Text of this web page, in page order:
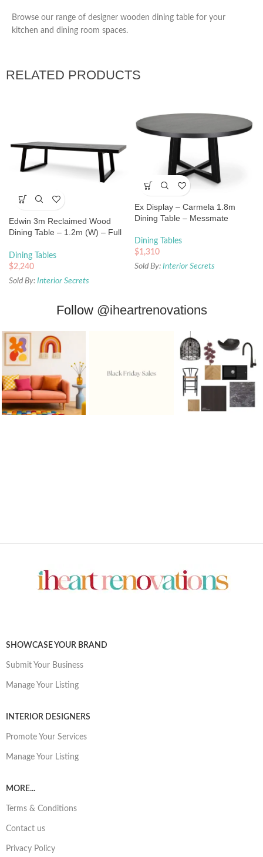
Browse our range of designer wooden dining table for your
kitchen and dining room spaces.
RELATED PRODUCTS
Edwin 3m Reclaimed Wood
Dining Table – 1.2m (W) – Full
Dining Tables
$2,240
Sold By: Interior Secrets
Ex Display – Carmela 1.8m
Dining Table – Messmate
Dining Tables
$1,310
Sold By: Interior Secrets
Follow @iheartrenovations
SHOWCASE YOUR BRAND
Submit Your Business
Manage Your Listing
INTERIOR DESIGNERS
Promote Your Services
Manage Your Listing
MORE...
Terms & Conditions
Contact us
Privacy Policy